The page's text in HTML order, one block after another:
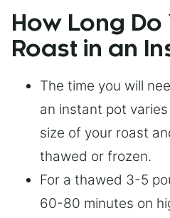
How Long
Roast in an
The time you will
an instant pot
size of your roast
thawed or frozen.
For a thawed 3-5
60-80 minutes on